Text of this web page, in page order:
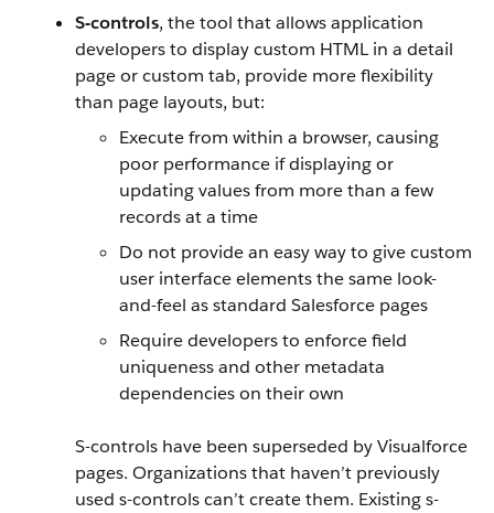
S-controls, the tool that allows application
developers to display custom HTML in a detail
page or custom tab, provide more flexibility
than page layouts, but:
Execute from within a browser, causing
poor performance if displaying or
updating values from more than a few
records at a time
Do not provide an easy way to give custom
user interface elements the same look-
and-feel as standard Salesforce pages
Require developers to enforce field
uniqueness and other metadata
dependencies on their own
S-controls have been superseded byVisualforce
pages. Organizations that haven’t previously
used s-controls can’t create them. Existing s-